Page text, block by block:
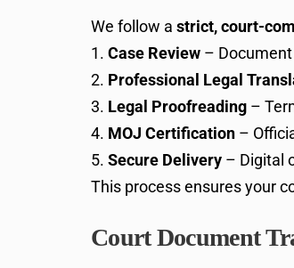
We follow a strict, court-
Case Review –
Professional Legal
Legal Proofreading –
MOJ Certification –
Secure Delivery – Digital
This process ensures your
Court Document